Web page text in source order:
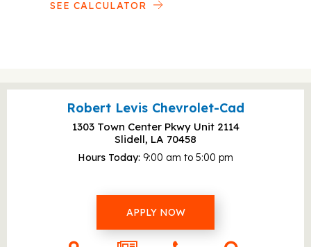
SEE CALCULATOR
Robert Levis Chevrolet-Cad
1303 Town Center Pkwy Unit 2114
Slidell, LA 70458
Hours Today 9:00 am to 5:00 pm
APPLY NOW